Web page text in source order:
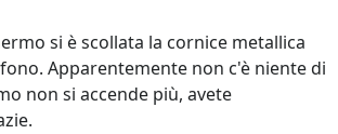
si è scollata la cornice metallica
Apparentemente non c'è niente di
non si accende più, avete